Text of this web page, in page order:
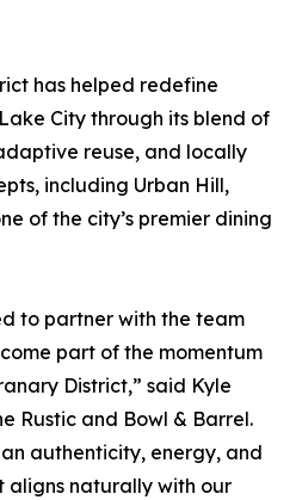
has helped redefine
City through its blend of
reuse, and locally
including Urban Hill,
of the city’s premier dining
to partner with the team
part of the momentum
District,” said Kyle
Rustic and Bowl & Barrel.
authenticity, energy, and
aligns naturally with our